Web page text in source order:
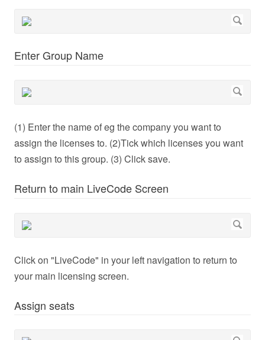
Enter Group Name
(1) Enter the name of eg the company you want to
assign the licenses to. (2)Tick which licenses you want
to assign to this group. (3) Click save.
Return to main LiveCode Screen
Click on "LiveCode" in your left navigation to return to
your main licensing screen.
Assign seats